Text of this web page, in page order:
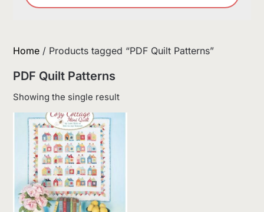
Home / Products tagged “PDF Quilt Patterns”
PDF Quilt Patterns
Showing the single result